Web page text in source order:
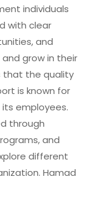
individuals
with clear
and
grow in their
that the quality
is known for
employees.
through
and
different
Hamad